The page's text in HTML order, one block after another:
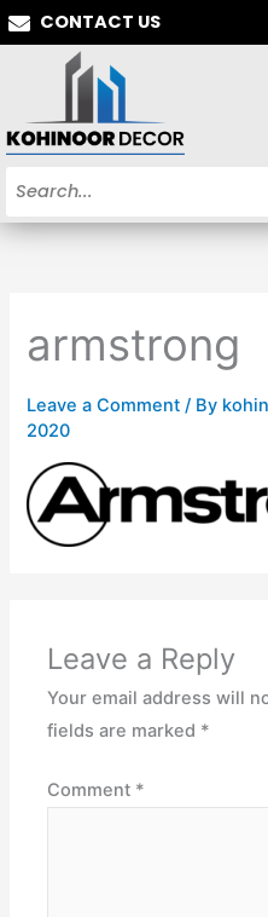
Skip
to
CONTACT US
armstrong
Leave a Comment / By
2020
Leave a Reply
Your email address will
fields are marked *
Comment *